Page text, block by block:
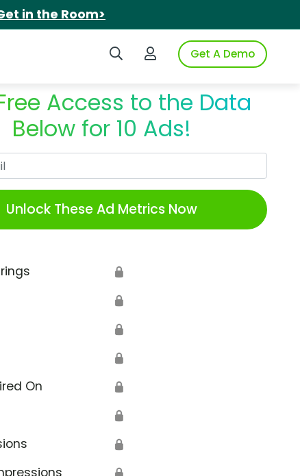
in the Room>
Search iSpotLogin to iSpotGet A Demo
Access to the Data
Below for 10 Ads!
Unlock These Ad Metrics Now
🔒
🔒
🔒
🔒
On 🔒
🔒
🔒
🔒